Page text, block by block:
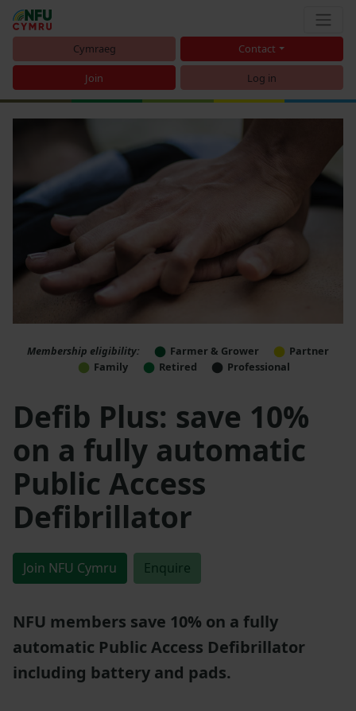
Cymraeg Contact
Join Log in
Membership eligibility: Farmer & Grower
Partner
Family
Retired Professional
Defib Plus: save 10%
on a fully automatic
Public Access
Defibrillator
Join NFU Cymru Enquire
NFU members save 10% on a fully
automatic Public Access Defibrillator
including battery and pads.